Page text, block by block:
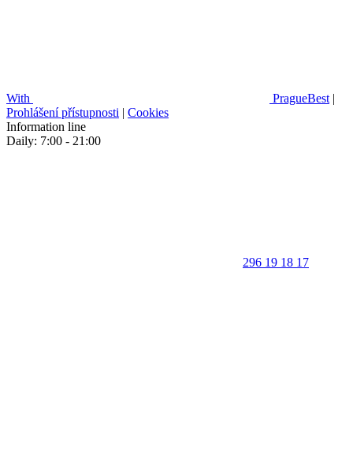
With PragueBest |
Prohlášení přístupnosti | Cookies
Information line
Daily: 7:00 - 21:00
296 19 18 17